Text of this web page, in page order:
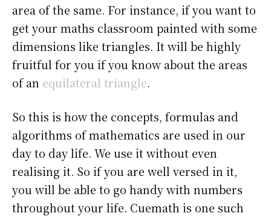
area of the same. For instance, if you want to
get your maths classroom painted with some
dimensions like triangles. It will be highly
fruitful for you if you know about the areas
of an equilateral triangle.
So this is how the concepts, formulas and
algorithms of mathematics are used in our
day to day life. We use it without even
realising it. So if you are well versed in it,
you will be able to go handy with numbers
throughout your life. Cuemath is one such